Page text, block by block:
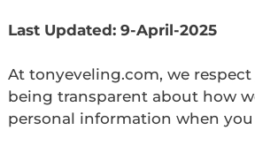
Last Updated: 9-April-2025
At tonyeveling.com, we
being transparent about how
personal information when